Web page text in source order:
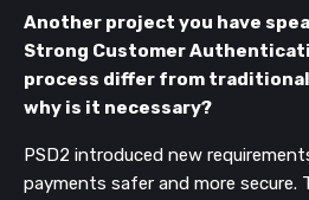
Another project you have
Strong Customer
process differ from
why is it necessary?
PSD2 introduced new
payments safer and more secure.